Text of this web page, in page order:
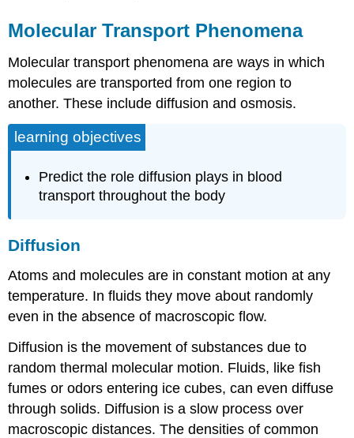
Molecular Transport Phenomena
Molecular transport phenomena are ways in which
molecules are transported from one region to
another. These include diffusion and osmosis.
learning objectives
Predict the role diffusion plays in blood
transport throughout the body
Diffusion
Atoms and molecules are in constant motion at any
temperature. In fluids they move about randomly
even in the absence of macroscopic flow.
Diffusion is the movement of substances due to
random thermal molecular motion. Fluids, like fish
fumes or odors entering ice cubes, can even diffuse
through solids. Diffusion is a slow process over
macroscopic distances. The densities of common